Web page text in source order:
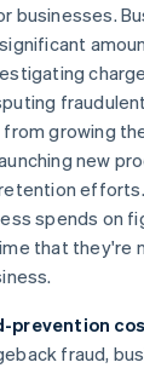
businesses.
growing
new
spends on
that they're
prevention
fraud,